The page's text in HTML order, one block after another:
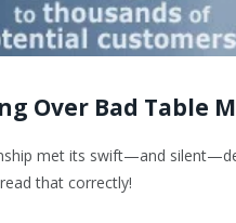
Over Bad Table
met its swift—and
that correctly!